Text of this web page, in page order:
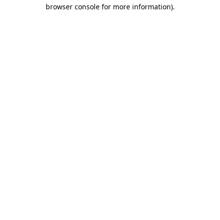
browser console for more information).